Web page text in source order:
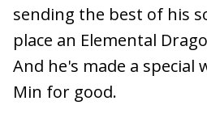
sending the best of his
place an Elemental
And he's made a special
Min for good.